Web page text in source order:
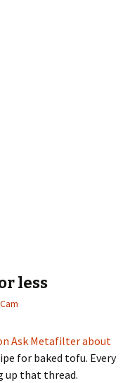
less
Cam
Ask Metafilter about
for baked tofu. Every
up that thread.